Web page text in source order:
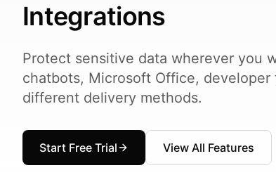
Integrations
Protect sensitive data wherever you
chatbots, Microsoft Office,
different delivery methods.
Start Free Trial View All Features